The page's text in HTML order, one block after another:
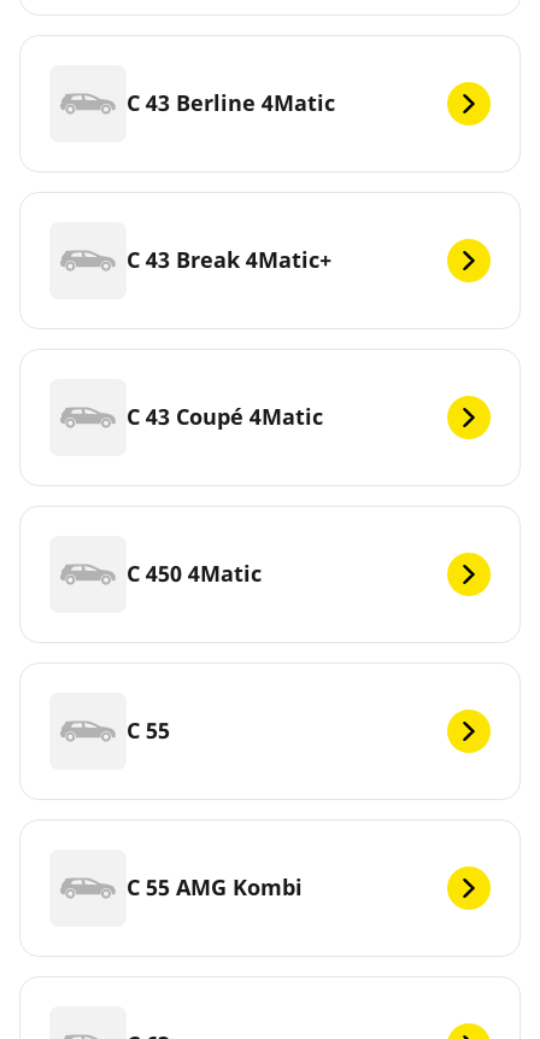
C 43 Berline 4Matic
C 43 Break 4Matic+
C 43 Coupé 4Matic
C 450 4Matic
C 55
C 55 AMG Kombi